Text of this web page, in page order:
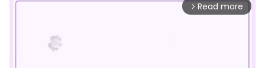
arrow_forward_ios Read more